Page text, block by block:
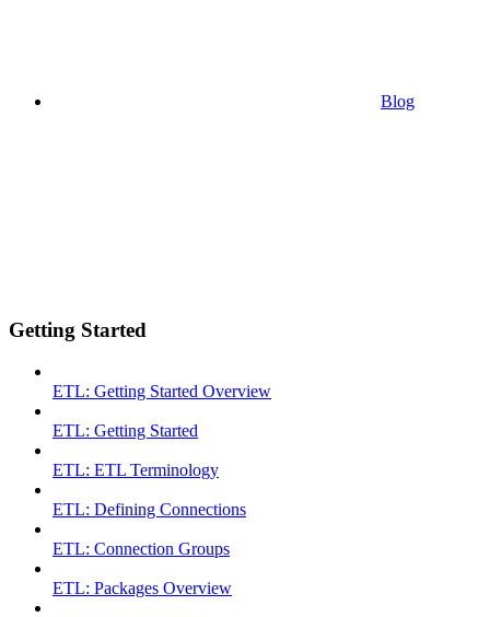
Blog
Getting Started
ETL: Getting Started Overview
ETL: Getting Started
ETL: ETL Terminology
ETL: Defining Connections
ETL: Connection Groups
ETL: Packages Overview